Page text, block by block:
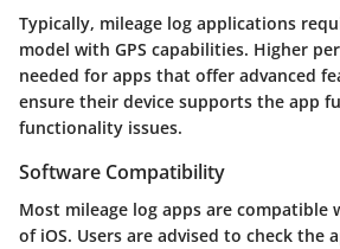
Typically, mileage log applications
model with GPS capabilities. Higher
needed for apps that offer advanced
ensure their device supports the app
functionality issues.
Software Compatibility
Most mileage log apps are compatible
of iOS. Users are advised to check the